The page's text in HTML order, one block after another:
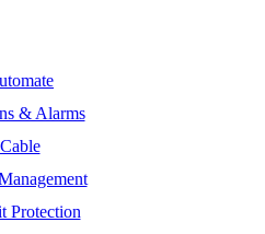
& Alarms
Cable
Protection